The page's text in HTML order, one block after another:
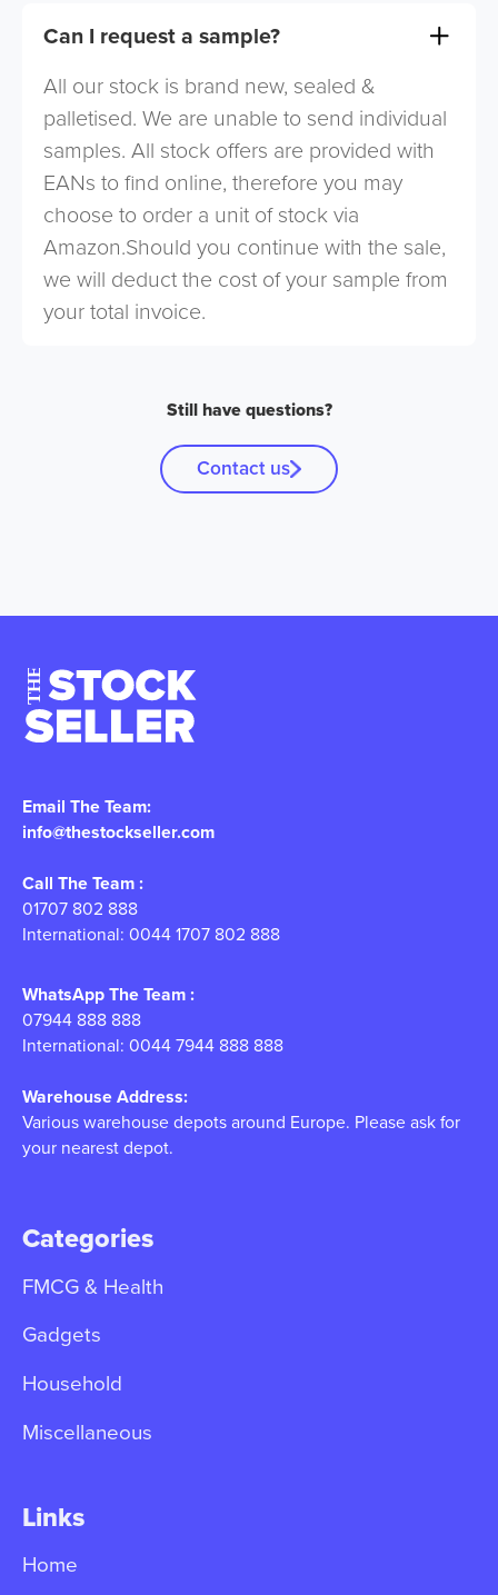
Can I request a sample?
All our stock is brand new, sealed &
palletised. We are unable to send individual
samples. All stock offers are provided with
EANs to find online, therefore you may
choose to order a unit of stock via
Amazon.Should you continue with the sale,
we will deduct the cost of your sample from
your total invoice.
Still have questions?
Contact us
Email The Team:
info@thestockseller.com
Call The Team :
01707 802 888
International: 0044 1707 802 888
WhatsApp The Team :
07944 888 888
International: 0044 7944 888 888
Warehouse Address:
Various warehouse depots around Europe. Please ask for
your nearest depot.
Categories
FMCG & Health
Gadgets
Household
Miscellaneous
Links
Home